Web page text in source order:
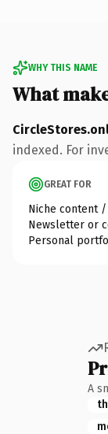
WHY THIS NAME
What
indexed. For
GREAT FOR
Niche content
Newsletter or
Personal
A